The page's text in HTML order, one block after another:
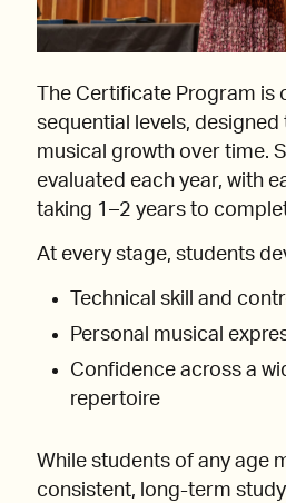
The Certificate Program
sequential levels,
musical growth over time.
evaluated each year, with
taking 1–2 years to
At every stage, students
Technical skill and
Personal musical
Confidence across a
repertoire
While students of any age
consistent, long-term